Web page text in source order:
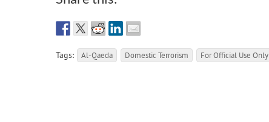
Tags: Al-Qaeda Domestic Terrorism For Official Use Only